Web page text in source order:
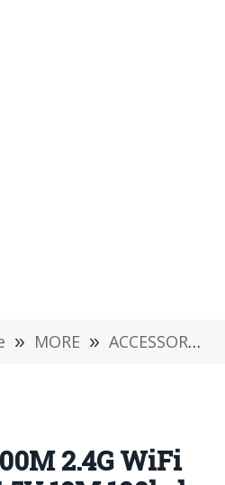
» MORE » ACCESSORIES
2.4G WiFi